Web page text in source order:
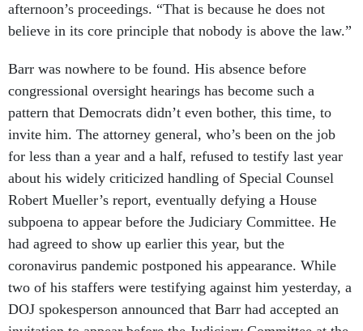
afternoon’s proceedings. “That is because he does not
believe in its core principle that nobody is above the law.”
Barr was nowhere to be found. His absence before
congressional oversight hearings has become such a
pattern that Democrats didn’t even bother, this time, to
invite him. The attorney general, who’s been on the job
for less than a year and a half, refused to testify last year
about his widely criticized handling of Special Counsel
Robert Mueller’s report, eventually defying a House
subpoena to appear before the Judiciary Committee. He
had agreed to show up earlier this year, but the
coronavirus pandemic postponed his appearance. While
two of his staffers were testifying against him yesterday, a
DOJ spokesperson announced that Barr had accepted an